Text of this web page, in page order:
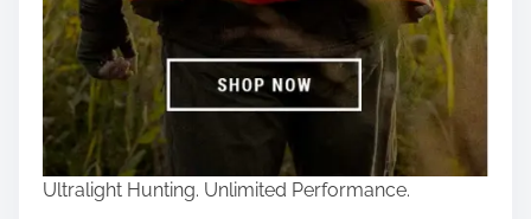
Ultralight Hunting. Unlimited Performance.